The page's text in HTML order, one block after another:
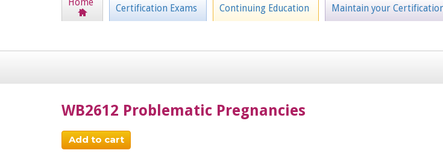
Home
Certification Exams Continuing Education Maintain your
WB2612 Problematic Pregnancies
Add to cart